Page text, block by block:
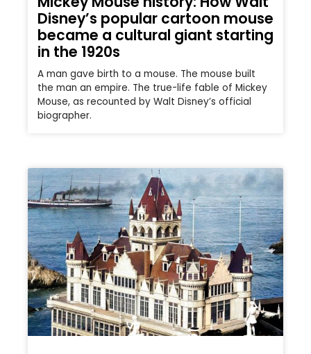
Disney’s popular cartoon mouse
became a cultural giant starting
in the 1920s
A man gave birth to a mouse. The mouse built
the man an empire. The true-life fable of Mickey
Mouse, as recounted by Walt Disney’s official
biographer.